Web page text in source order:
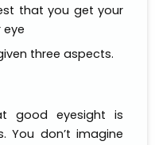
that you get your
eye
three aspects.
good eyesight is
You don’t imagine